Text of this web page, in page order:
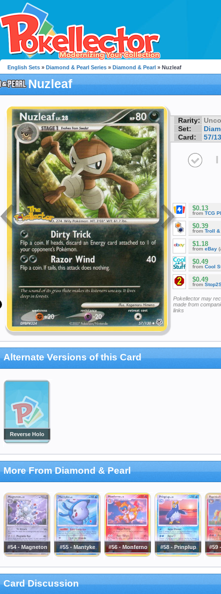
English Sets » Diamond & Pearl Series » Diamond & Pearl » Nuzleaf
Nuzleaf
Rarity:
Set:
Card:
57/
I
$0.13
from TCG
$0.39
from Troll &
$1.18
from eBay
$0.49
from Cool
$0.49
from
Pokellector may
made from
links
Alternate Versions of this Card
Reverse Holo
More From Diamond & Pearl
#54 - Magneton #55 - Mantyke #56 - Monferno #58 - Prinplup #59
Card Discussion